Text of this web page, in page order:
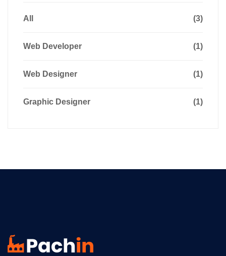
All (3)
Web Developer (1)
Web Designer (1)
Graphic Designer (1)